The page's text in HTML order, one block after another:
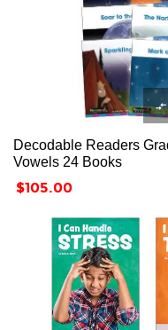

Decodable Readers
Vowels 24 Books
Price
$105.00